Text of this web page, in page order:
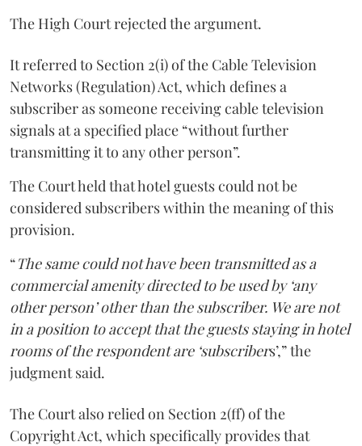
The High Court rejected the argument.
It referred to Section 2(i) of the Cable Television
Networks (Regulation) Act, which defines a
subscriber as someone receiving cable television
signals at a specified place “without further
transmitting it to any other person”.
The Court held that hotel guests could not be
considered subscribers within the meaning of this
provision.
“The same could not have been transmitted as a
commercial amenity directed to be used by ‘any
other person’ other than the subscriber. We are not
in a position to accept that the guests staying in hotel
rooms of the respondent are ‘subscribers’,” the
judgment said.
The Court also relied on Section 2(ff) of the
Copyright Act, which specifically provides that